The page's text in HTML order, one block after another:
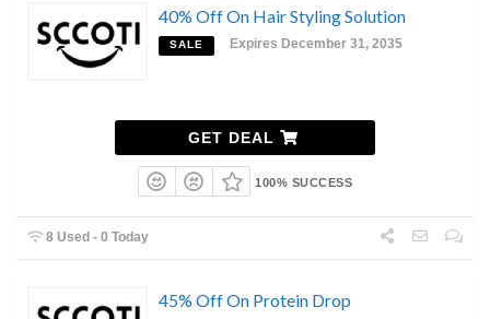
40% Off On Hair Styling Solution
SALE Expires December 31, 2035
GET DEAL
100% SUCCESS
8 Used - 0 Today
45% Off On Protein Drop